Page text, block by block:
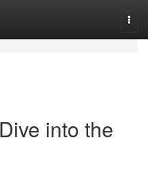
into the